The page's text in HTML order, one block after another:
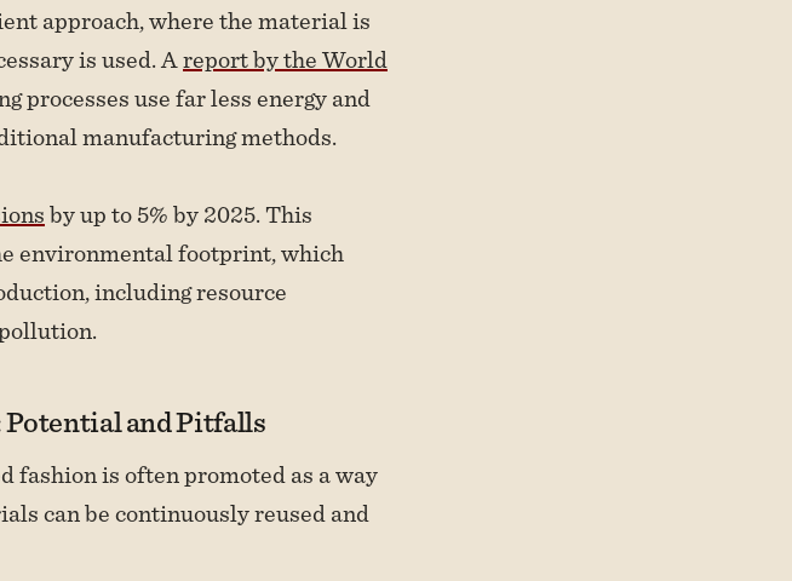
approach, where the material is
is used. Areport by the World
processes use far less energy and
manufacturing methods.
by up to 5% by 2025. This
environmental footprint, which
including resource
and Pitfalls
fashion is often promoted as a way
can be continuously reused and